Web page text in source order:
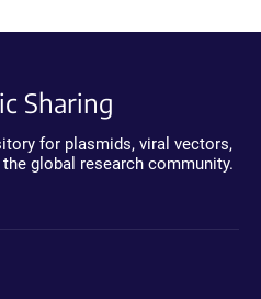
Sharing
for plasmids, viral vectors,
global research community.